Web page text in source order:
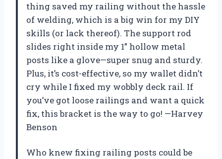
thing saved my railing without the hassle
of welding, which is a big win for my DIY
skills (or lack thereof). The support rod
slides right inside my 1” hollow metal
posts like a glove—super snug and sturdy.
Plus, it’s cost-effective, so my wallet didn’t
cry while I fixed my wobbly deck rail. If
you’ve got loose railings and want a quick
fix, this bracket is the way to go! —Harvey
Benson
Who knew fixing railing posts could be